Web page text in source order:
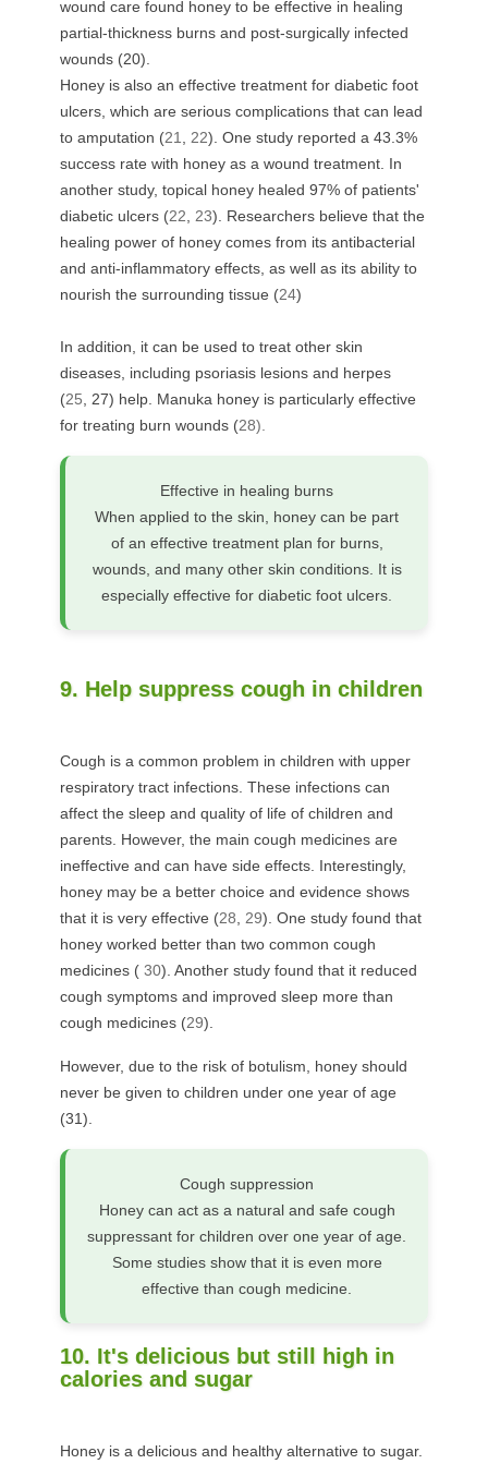
wound care found honey to be effective in healing
partial-thickness burns and post-surgically infected
wounds (20).
Honey is also an effective treatment for diabetic foot
ulcers, which are serious complications that can lead
to amputation (21 22). One study reported a 43.3%
success rate with honey as a wound treatment. In
another study, topical honey healed 97% of patients'
diabetic ulcers (22 23). Researchers believe that the
healing power of honey comes from its antibacterial
and anti-inflammatory effects, as well as its ability to
nourish the surrounding tissue (24)
In addition, it can be used to treat other skin
diseases, including psoriasis lesions and herpes
(25 27) help. Manuka honey is particularly effective
for treating burn wounds (28).
Effective in healing burns
When applied to the skin, honey can be part
of an effective treatment plan for burns,
wounds, and many other skin conditions. It is
especially effective for diabetic foot ulcers.
9. Help suppress cough in children
Cough is a common problem in children with upper
respiratory tract infections. These infections can
affect the sleep and quality of life of children and
parents. However, the main cough medicines are
ineffective and can have side effects. Interestingly,
honey may be a better choice and evidence shows
that it is very effective (28 29). One study found that
honey worked better than two common cough
medicines ( 30). Another study found that it reduced
cough symptoms and improved sleep more than
cough medicines (29).
However, due to the risk of botulism, honey should
never be given to children under one year of age
(31).
Cough suppression
Honey can act as a natural and safe cough
suppressant for children over one year of age.
Some studies show that it is even more
effective than cough medicine.
10. It's delicious but still high in
calories and sugar
Honey is a delicious and healthy alternative to sugar.